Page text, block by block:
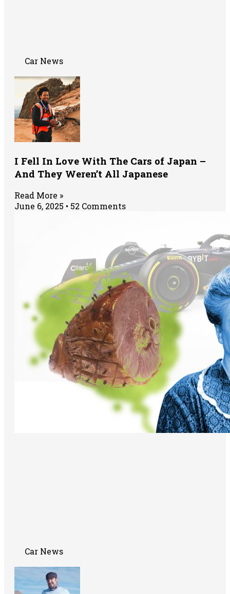
Car News
I Fell In Love With The Cars of Japan –
And They Weren’t All Japanese
Read More »
June 6, 2025
52 Comments
Car News